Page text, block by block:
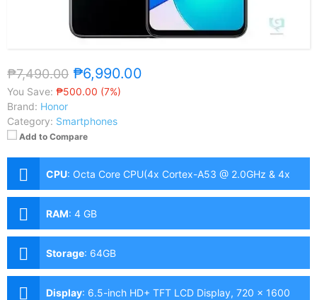
₱7,490.00 ₱6,990.00
You Save: ₱500.00 (7%)
Brand: Honor
Category: Smartphones
Add to Compare
CPU: Octa Core CPU(4x Cortex-A53 @ 2.0GHz & 4x
Cortex-A53 @ 1.5GHz)
RAM: 4 GB
Storage: 64GB
Display: 6.5-inch HD+ TFT LCD Display, 720 x 1600